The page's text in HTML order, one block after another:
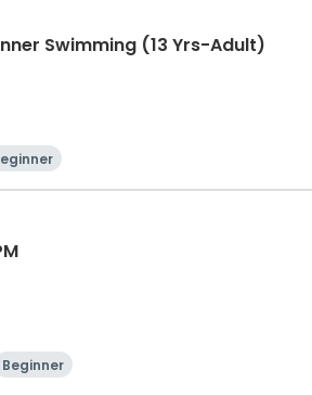
Swimming (13 Yrs-Adult)
Beginner